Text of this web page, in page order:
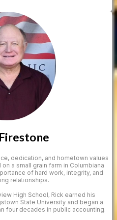
dedication, and hometown values
a small grain farm in Columbiana
of hard work, integrity, and
relationships.
High School, Rick earned his
State University and began a
four decades in public accounting.